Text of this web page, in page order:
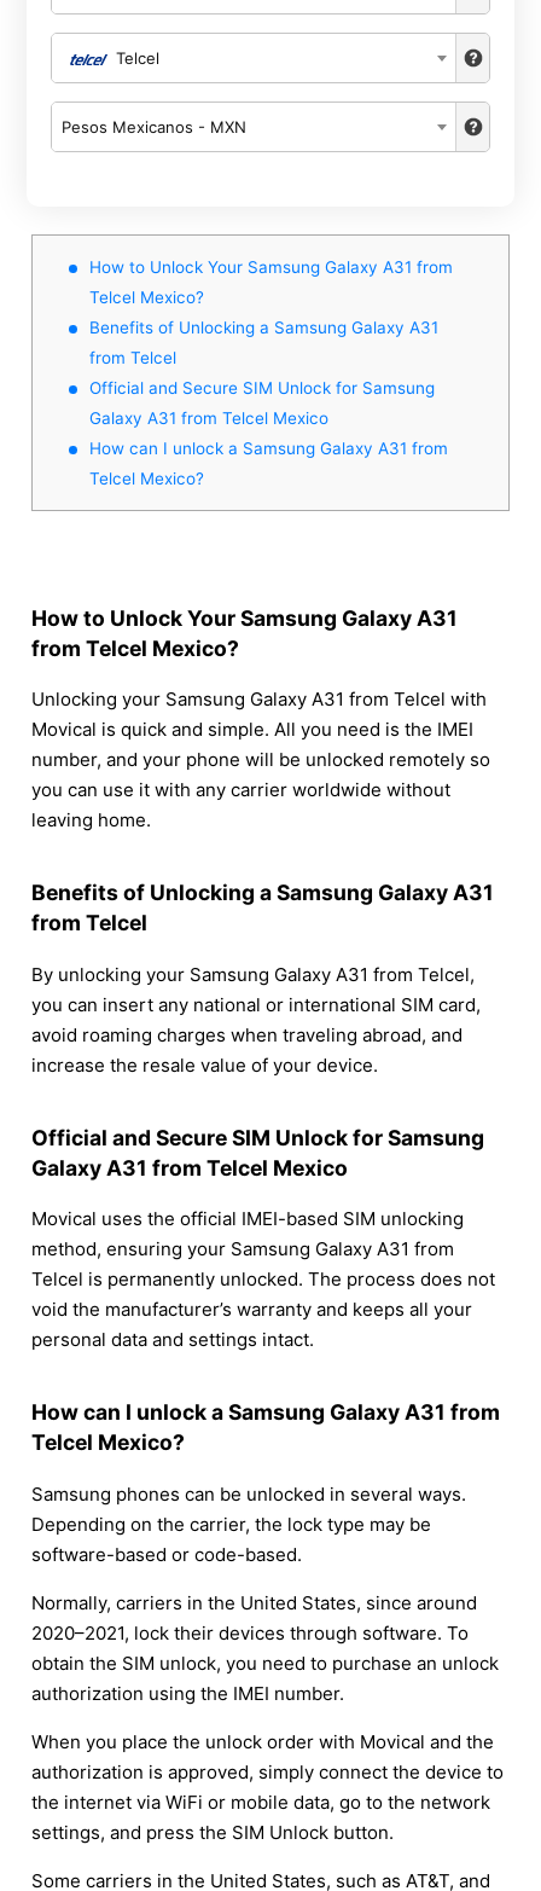
Telcel
Pesos Mexicanos - MXN
How to Unlock Your Samsung Galaxy A31 from
Telcel Mexico?
Benefits of Unlocking a Samsung Galaxy A31
from Telcel
Official and Secure SIM Unlock for Samsung
Galaxy A31 from Telcel Mexico
How can I unlock a Samsung Galaxy A31 from
Telcel Mexico?
How to Unlock Your Samsung Galaxy A31
from Telcel Mexico?
Unlocking your Samsung Galaxy A31 from Telcel with
Movical is quick and simple. All you need is the IMEI
number, and your phone will be unlocked remotely so
you can use it with any carrier worldwide without
leaving home.
Benefits of Unlocking a Samsung Galaxy A31
from Telcel
By unlocking your Samsung Galaxy A31 from Telcel,
you can insert any national or international SIM card,
avoid roaming charges when traveling abroad, and
increase the resale value of your device.
Official and Secure SIM Unlock for Samsung
Galaxy A31 from Telcel Mexico
Movical uses the official IMEI-based SIM unlocking
method, ensuring your Samsung Galaxy A31 from
Telcel is permanently unlocked. The process does not
void the manufacturer’s warranty and keeps all your
personal data and settings intact.
How can I unlock a Samsung Galaxy A31 from
Telcel Mexico?
Samsung phones can be unlocked in several ways.
Depending on the carrier, the lock type may be
software-based or code-based.
Normally, carriers in the United States, since around
2020–2021, lock their devices through software. To
obtain the SIM unlock, you need to purchase an unlock
authorization using the IMEI number.
When you place the unlock order with Movical and the
authorization is approved, simply connect the device to
the internet via WiFi or mobile data, go to the network
settings, and press the SIM Unlock button.
Some carriers in the United States, such as AT&T, and